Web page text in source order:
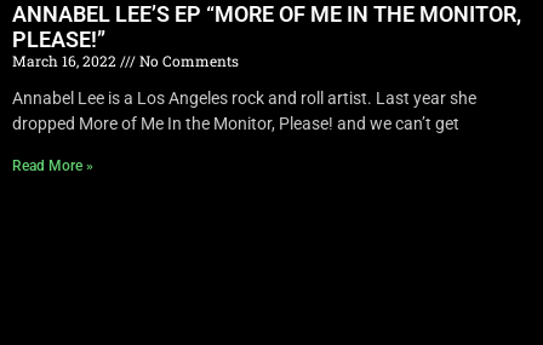
ANNABEL LEE’S EP “MORE OF ME IN THE MONITOR,
PLEASE!”
March 16, 2022
No Comments
Annabel Lee is a Los Angeles rock and roll artist. Last year she
dropped More of Me In the Monitor, Please! and we can’t get
Read More »